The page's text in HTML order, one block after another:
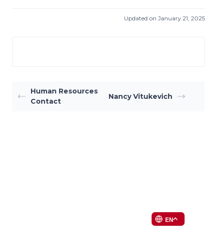
Updated on January 21, 2025
Human Resources
Contact
Nancy Vitukevich
EN